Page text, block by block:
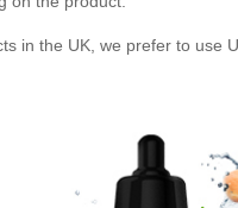
in the UK, we prefer to use